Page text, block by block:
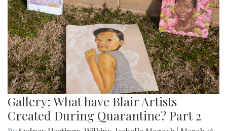
Gallery: What have Blair Artists
Created During Quarantine? Part 2